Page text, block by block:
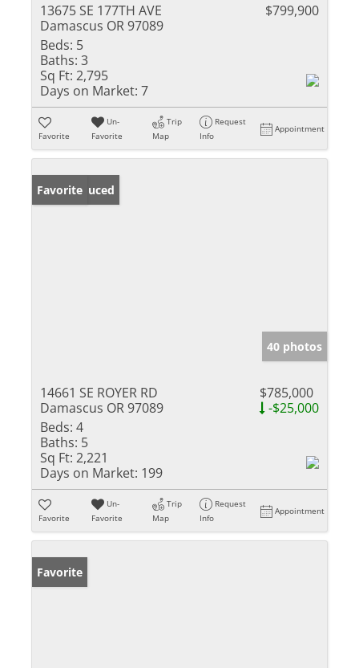
13675 SE 177TH AVE
Damascus OR 97089
$799,900
Beds: 5
Baths: 3
Sq Ft: 2,795
Days on Market: 7
Favorite
Un-
Favorite
Trip
Map
Request
Info
Appointment
Price Reduced
Favorite
40 photos
14661 SE ROYER RD
Damascus OR 97089
$785,000
-$25,000
Beds: 4
Baths: 5
Sq Ft: 2,221
Days on Market: 199
Favorite
Un-
Favorite
Trip
Map
Request
Info
Appointment
Favorite